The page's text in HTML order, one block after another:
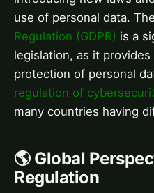
use of personal data. The
Regulation (GDPR) is a
legislation, as it
protection of personal
regulation of
many countries having
🌎 Global
Regulation